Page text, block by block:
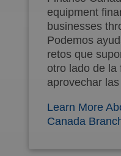
equipment
businesses
Podemos
retos que
otro lado de la
aprovechar
Learn More
Canada